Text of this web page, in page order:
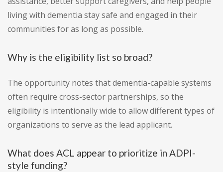
living with dementia stay safe and engaged in their
communities for as long as possible.
Why is the eligibility list so broad?
The opportunity notes that dementia-capable systems
often require cross-sector partnerships, so the
eligibility is intentionally wide to allow different types of
organizations to serve as the lead applicant.
What does ACL appear to prioritize in ADPI-
style funding?